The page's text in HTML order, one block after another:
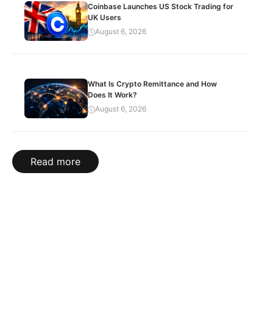
Coinbase Launches US Stock Trading for
UK Users
August 6, 2026
What Is Crypto Remittance and How
Does It Work?
August 6, 2026
Read more